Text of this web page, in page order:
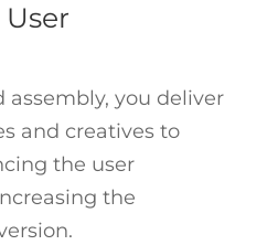
you deliver
and creatives to
the user
the